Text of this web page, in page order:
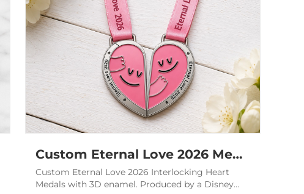
Custom Eternal Love 2026 Medals - Interlocking Heart Awards
Custom Eternal Love 2026 Interlocking Heart
Medals with 3D enamel. Produced by a Disney